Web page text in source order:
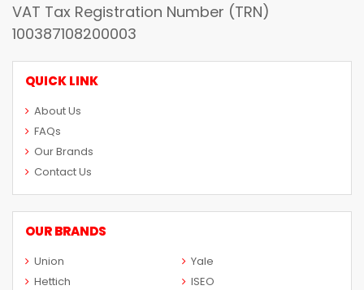
VAT Tax Registration Number (TRN)
100387108200003
QUICK LINK
About Us
FAQs
Our Brands
Contact Us
OUR BRANDS
Union
Yale
Hettich
ISEO